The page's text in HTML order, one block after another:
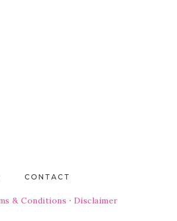
CONTACT
& Conditions · Disclaimer